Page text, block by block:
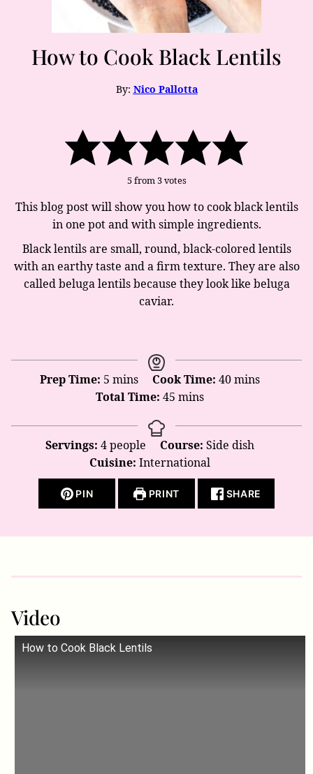
How to Cook Black Lentils
By: Nico Pallotta
5from3votes
This blog post will show you how to cook black lentils
in one pot and with simple ingredients.
Black lentils are small, round, black-colored lentils
with an earthy taste and a firm texture. They are also
called beluga lentils because they look like beluga
caviar.
Prep Time: 5 minutes
mins Cook Time: 40minutes
mins
Total Time: 45minutes
mins
Servings:4people Course: Side dish
Cuisine: International
PIN PRINT SHARE
Video
How to Cook Black Lentils